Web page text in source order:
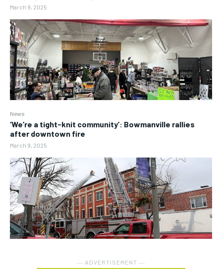
March 9, 2025
News
‘We’re a tight-knit community’: Bowmanville rallies
after downtown fire
March 9, 2025
― ADVERTISEMENT ―